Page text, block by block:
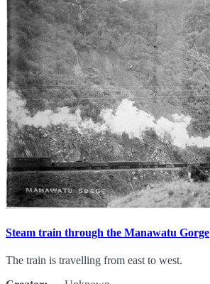
Steam train through the Manawatu Gorge
The train is travelling from east to west.